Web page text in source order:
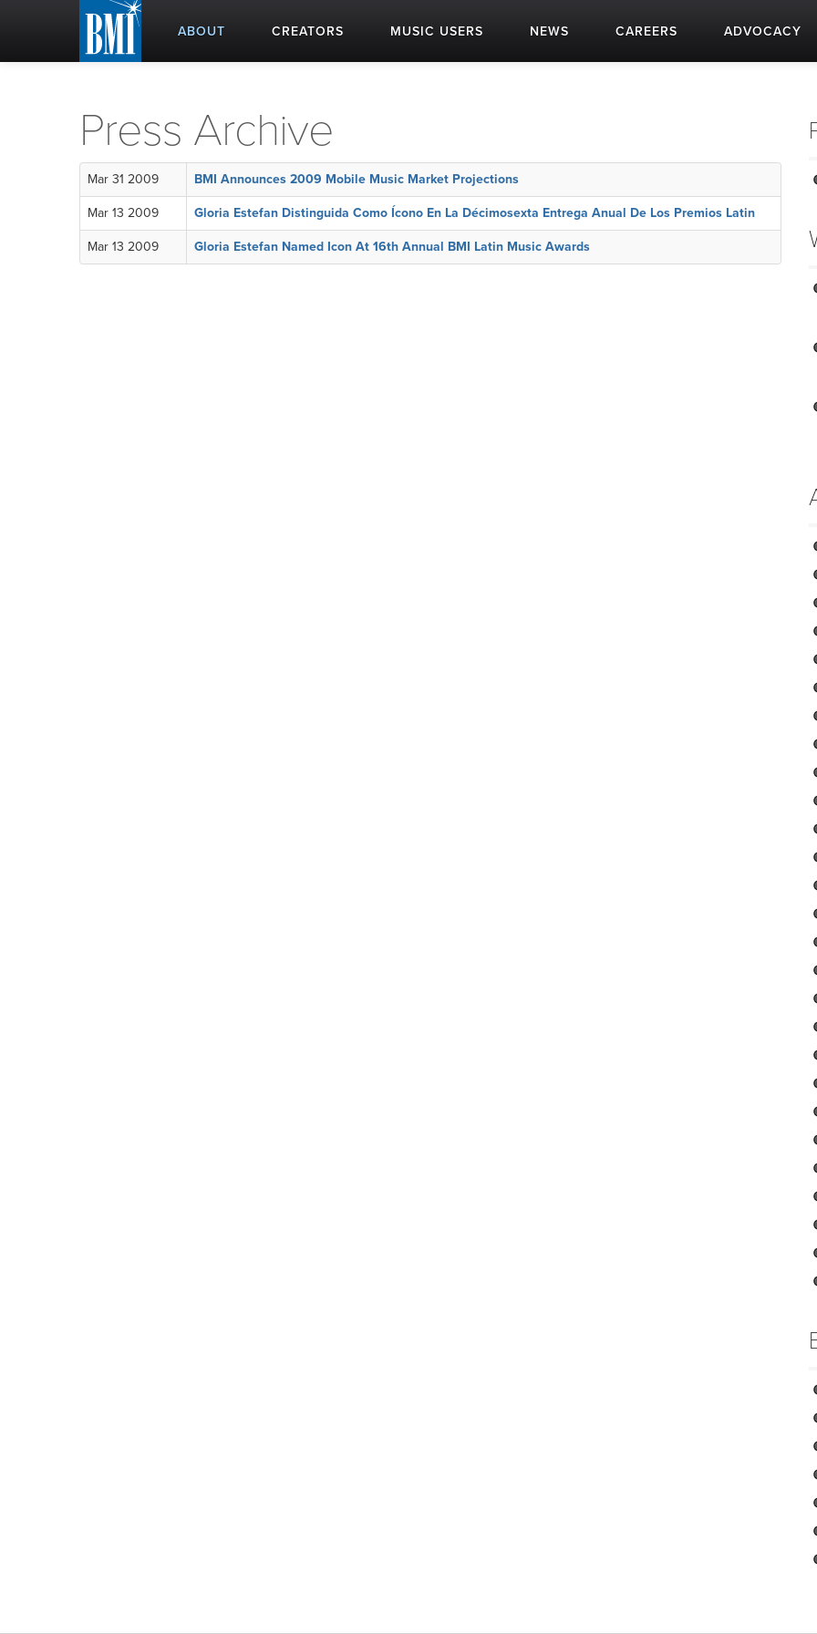
ABOUT CREATORS MUSIC USERS NEWS CAREERS ADVOCACY
Press Archive
Mar 31 2009 BMI Announces 2009 Mobile Music Market Projections
Mar 13 2009 Gloria Estefan Distinguida Como Ícono En La Décimosexta Entrega Anual De Los Premios Latin
Mar 13 2009 Gloria Estefan Named Icon At 16th Annual BMI Latin Music Awards